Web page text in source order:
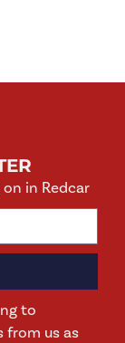
in Redcar
to
from us as